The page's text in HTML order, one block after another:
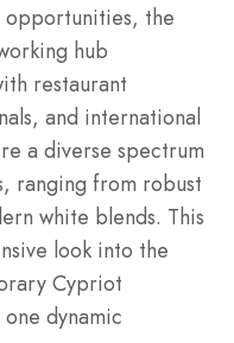
opportunities, the
hub
restaurant
and international
a diverse spectrum
ranging from robust
white blends. This
look into the
Cypriot
dynamic